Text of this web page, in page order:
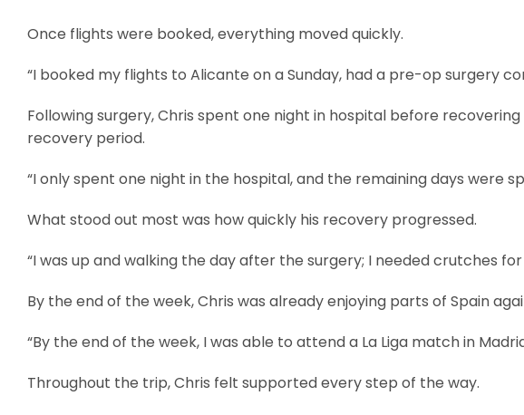
Once flights were booked, everything moved quickly.
“I booked my flights to Alicante on a Sunday, had a pre-op surgery
Following surgery, Chris spent one night in hospital before
recovery period.
“I only spent one night in the hospital, and the remaining days were
What stood out most was how quickly his recovery progressed.
“I was up and walking the day after the surgery; I needed crutches
By the end of the week, Chris was already enjoying parts of Spain
“By the end of the week, I was able to attend a La Liga match in
Throughout the trip, Chris felt supported every step of the way.